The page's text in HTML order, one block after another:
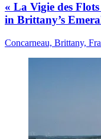
« La Vigie des
in Brittany’s
Concarneau, Brittany,